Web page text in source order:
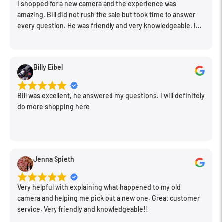
Create visually stunning rays of light on the go.
Quickly and easily spray in a room or still area to add haze
or fog to your photos and films.
Get the look of fog or haze without the need for power, a fog
machine, or fluid.
I shopped for a new camera and the experience was
amazing. Bill did not rush the sale but took time to answer
every question. He was friendly and very knowledgeable. I
Billy Eibel
Bill was excellent, he answered my questions. I will definitely
do more shopping here
Jenna Spieth
Very helpful with explaining what happened to my old
camera and helping me pick out a new one. Great customer
service. Very friendly and knowledgeable!!